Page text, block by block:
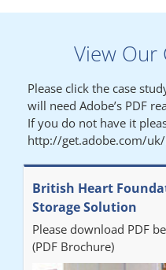
"We had a filing system
our patients medical records.
but, needed more storage
came out quickly and gave a
later returned to measure
promptly very happy with
Diane
"From start to finish the
who was very helpful and
View Our
Please click the case
will need Adobe’s PDF
If you do not have it
http://get.adobe.com/
British Heart
Storage Solution
Please download PDF
(PDF Brochure)